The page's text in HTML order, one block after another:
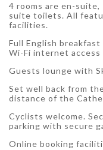
4 rooms are en-suite,
suite toilets. All
facilities.
Full English
Wi-Fi internet access
Guests lounge with
Set well back from
distance of the
Cyclists welcome.
parking with secure
Online booking